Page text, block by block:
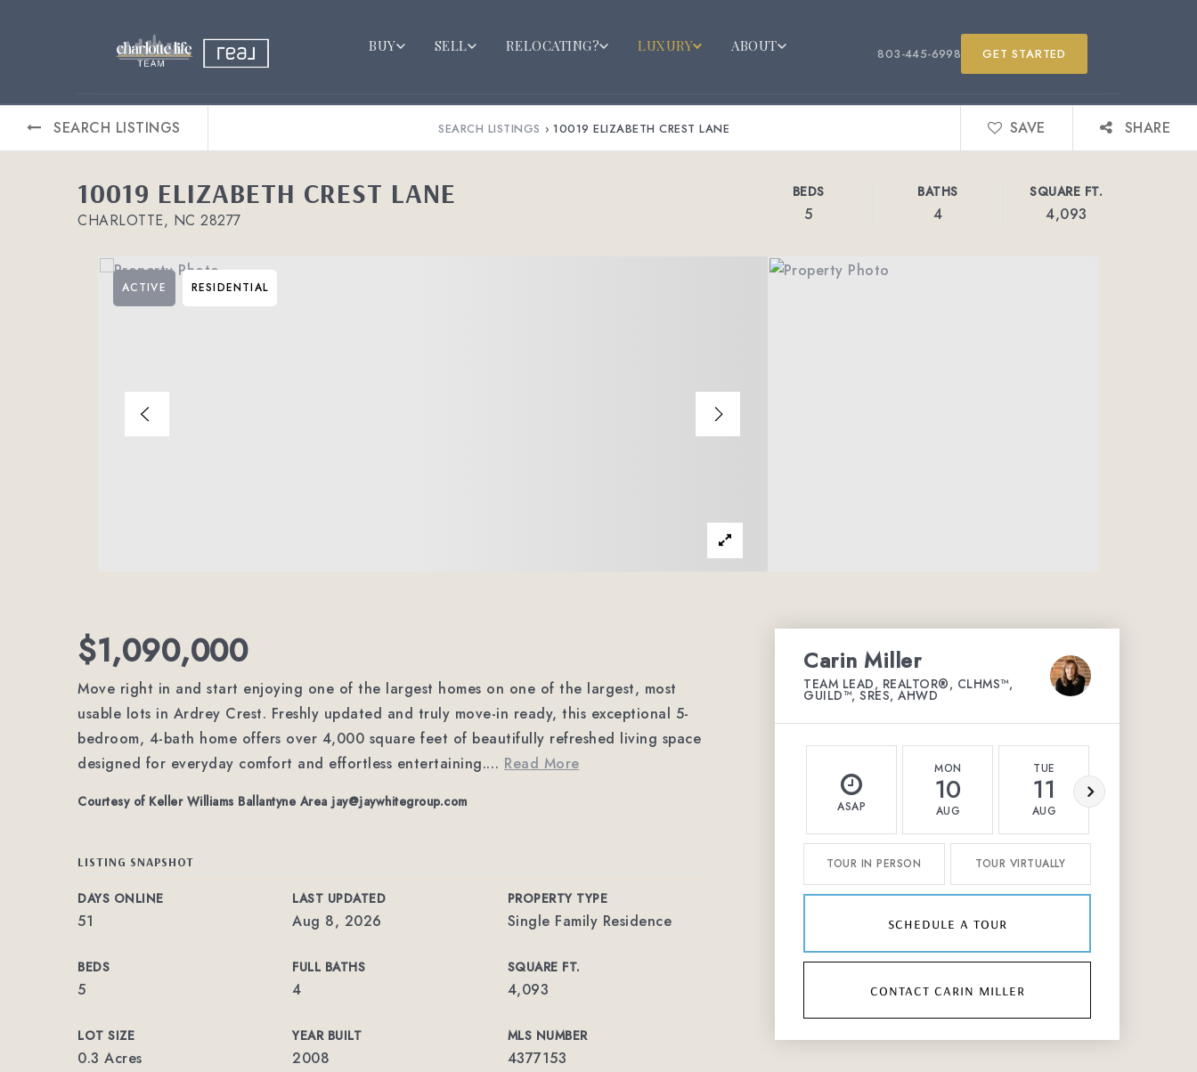
BUY SELL RELOCATING? LUXURY ABOUT 803-445-6998 GET STARTED
SEARCH LISTINGS SEARCH LISTINGS › 10019 ELIZABETH CREST LANE SAVE SHARE
10019 ELIZABETH CREST LANE
CHARLOTTE, NC 28277
BEDS
5
BATHS
4
SQUARE FT.
4,093
ACTIVE RESIDENTIAL
$1,090,000
Move right in and start enjoying one of the largest homes on one of the largest, most
usable lots in Ardrey Crest. Freshly updated and truly move-in ready, this exceptional 5-
bedroom, 4-bath home offers over 4,000 square feet of beautifully refreshed living space
designed for everyday comfort and effortless entertaining.… Read More
Courtesy of Keller Williams Ballantyne Area jay@jaywhitegroup.com
LISTING SNAPSHOT
DAYS ONLINE
51
LAST UPDATED
Aug 8, 2026
PROPERTY TYPE
Single Family Residence
BEDS
5
FULL BATHS
4
SQUARE FT.
4,093
LOT SIZE
0.3 Acres
YEAR BUILT
2008
MLS NUMBER
4377153
Carin Miller
TEAM LEAD, REALTOR®, CLHMS™,
GUILD™, SRES, AHWD
ASAP
MON
10
AUG
TUE
11
AUG
TOUR IN PERSON TOUR VIRTUALLY
schedule a tour
contact carin miller